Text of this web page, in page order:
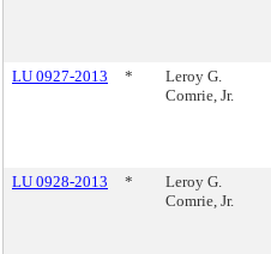
LU 0927-2013
*
Leroy G.
Comrie, Jr.
LU 0928-2013
*
Leroy G.
Comrie, Jr.